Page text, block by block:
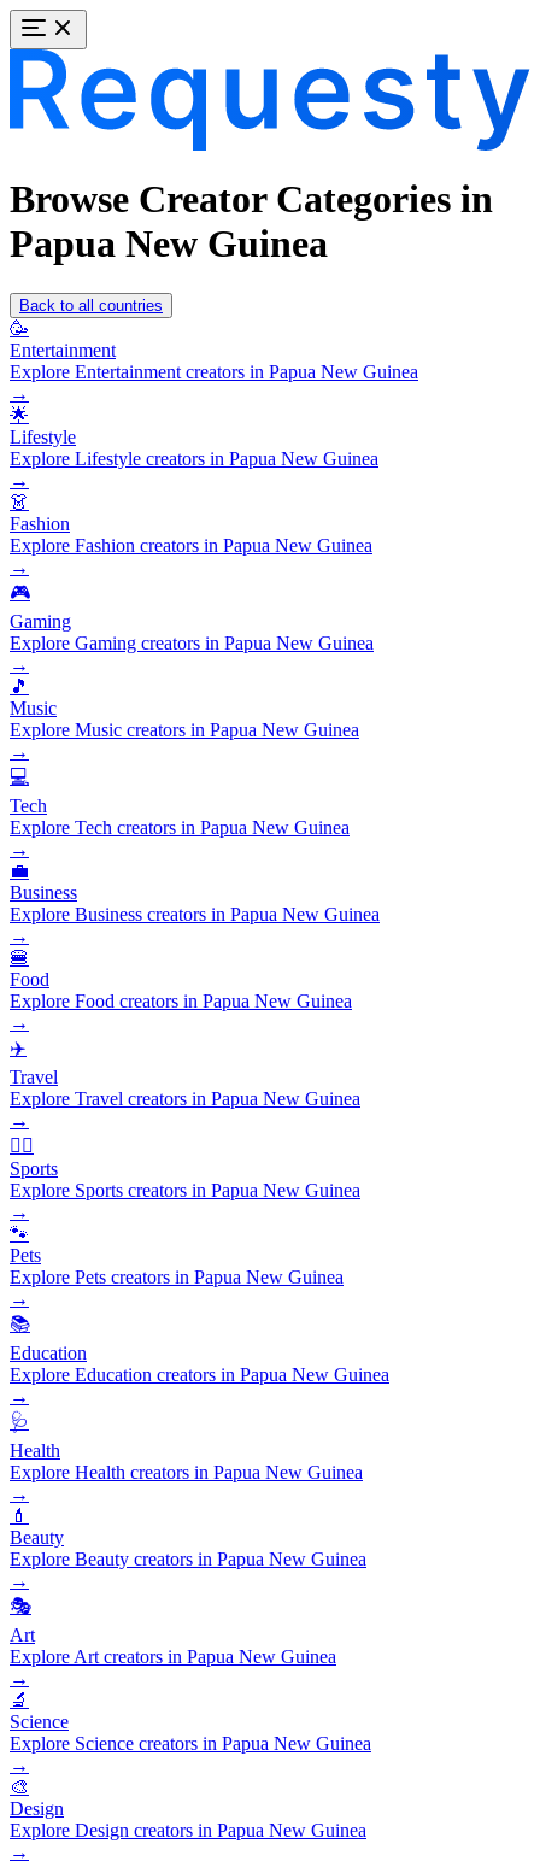
Browse Creator Categories in
Papua New Guinea
Back to all countries
🥳
Entertainment
Explore Entertainment creators in Papua New Guinea
→
🌟
Lifestyle
Explore Lifestyle creators in Papua New Guinea
→
👗
Fashion
Explore Fashion creators in Papua New Guinea
→
🎮
Gaming
Explore Gaming creators in Papua New Guinea
→
🎵
Music
Explore Music creators in Papua New Guinea
→
💻
Tech
Explore Tech creators in Papua New Guinea
→
💼
Business
Explore Business creators in Papua New Guinea
→
🍔
Food
Explore Food creators in Papua New Guinea
→
✈️
Travel
Explore Travel creators in Papua New Guinea
→
🏃‍♂️
Sports
Explore Sports creators in Papua New Guinea
→
🐾
Pets
Explore Pets creators in Papua New Guinea
→
📚
Education
Explore Education creators in Papua New Guinea
→
🩺
Health
Explore Health creators in Papua New Guinea
→
💄
Beauty
Explore Beauty creators in Papua New Guinea
→
🎭
Art
Explore Art creators in Papua New Guinea
→
🔬
Science
Explore Science creators in Papua New Guinea
→
🎨
Design
Explore Design creators in Papua New Guinea
→